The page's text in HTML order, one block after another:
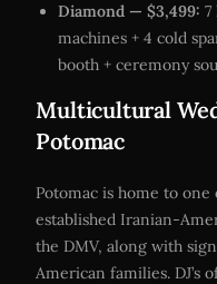
Diamond — $3,499: 7
machines + 4 cold
booth + ceremony
Multicultural
Potomac
Potomac is home to
established Iranian-
the DMV, along with
American families. DJ’s